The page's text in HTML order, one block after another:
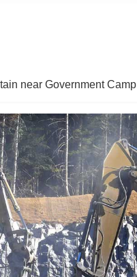
near Government Camp